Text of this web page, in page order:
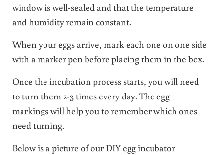
window is well-sealed and that the temperature
and humidity remain constant.
When your eggs arrive, mark each one on one side
with a marker pen before placing them in the box.
Once the incubation process starts, you will need
to turn them 2-3 times every day. The egg
markings will help you to remember which ones
need turning.
Below is a picture of our DIY egg incubator